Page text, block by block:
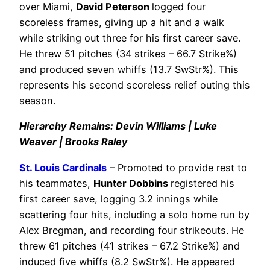
over Miami, David Peterson logged four
scoreless frames, giving up a hit and a walk
while striking out three for his first career save.
He threw 51 pitches (34 strikes – 66.7 Strike%)
and produced seven whiffs (13.7 SwStr%). This
represents his second scoreless relief outing this
season.
Hierarchy Remains: Devin Williams | Luke
Weaver | Brooks Raley
St. Louis Cardinals – Promoted to provide rest to
his teammates, Hunter Dobbins registered his
first career save, logging 3.2 innings while
scattering four hits, including a solo home run by
Alex Bregman, and recording four strikeouts. He
threw 61 pitches (41 strikes – 67.2 Strike%) and
induced five whiffs (8.2 SwStr%). He appeared